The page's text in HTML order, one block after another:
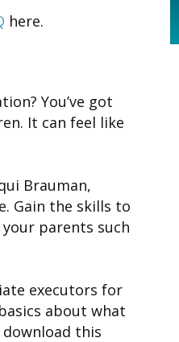
here.
You’ve got
It can feel like
Brauman,
Gain the skills to
parents such
executors for
about what
this